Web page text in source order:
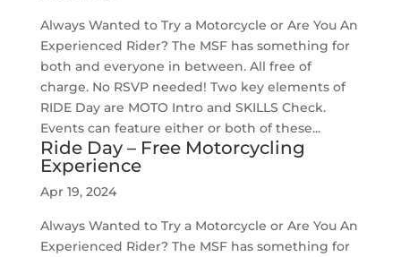
Always Wanted to Try a Motorcycle or Are You An
Experienced Rider? The MSF has something for
both and everyone in between. All free of
charge. No RSVP needed! Two key elements of
RIDE Day are MOTO Intro and SKILLS Check.
Events can feature either or both of these...
Ride Day – Free Motorcycling
Experience
Apr 19, 2024
Always Wanted to Try a Motorcycle or Are You An
Experienced Rider? The MSF has something for